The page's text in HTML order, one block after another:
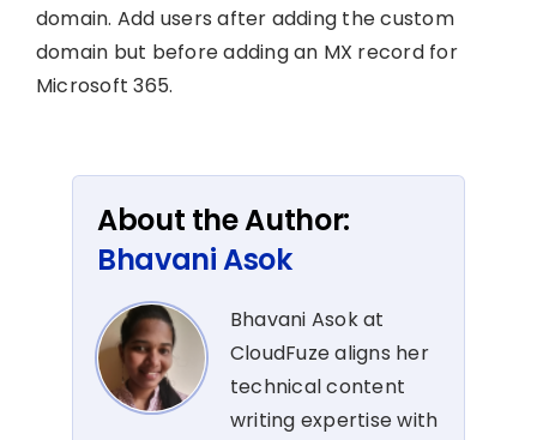
domain. Add users after adding the custom
domain but before adding an MX record for
Microsoft 365.
About the Author:
Bhavani Asok
Bhavani Asok at
CloudFuze aligns her
technical content
writing expertise with